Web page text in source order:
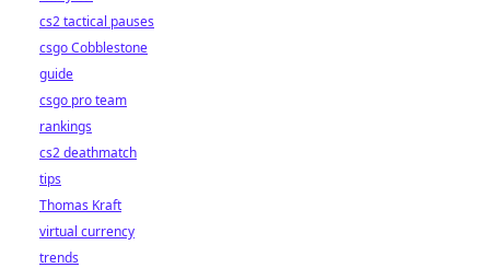
cs2 tactical pauses
csgo Cobblestone
guide
csgo pro team
rankings
cs2 deathmatch
tips
Thomas Kraft
virtual currency
trends